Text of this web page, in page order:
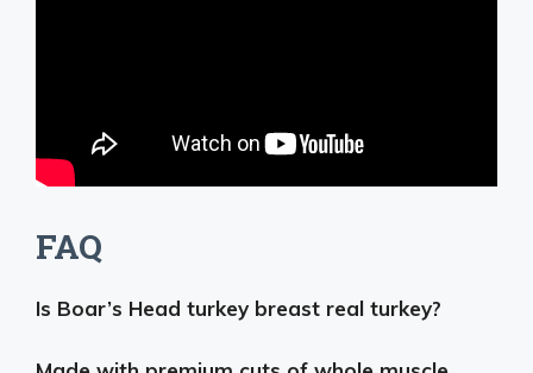
FAQ
Is Boar’s Head turkey breast real turkey?